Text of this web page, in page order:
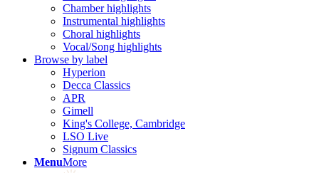
Chamber highlights
Instrumental highlights
Choral highlights
Vocal/Song highlights
Browse by label
Hyperion
Decca Classics
APR
Gimell
King's College, Cambridge
LSO Live
Signum Classics
MenuMore